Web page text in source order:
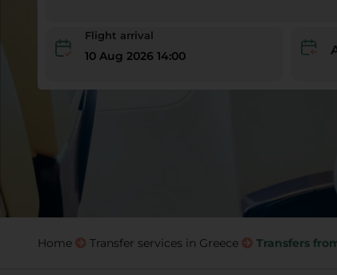
Flight arrival
10 Aug 2026 14:00
Home Transfer services in Greece Transfers